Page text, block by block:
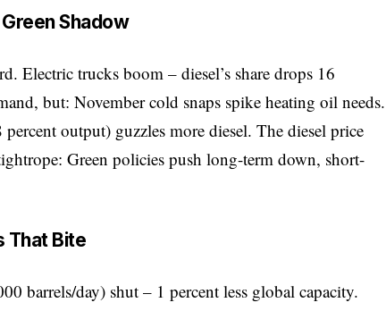
Shadow
Electric trucks boom – diesel’s share drops 16
but: November cold snaps spike heating oil needs.
output) guzzles more diesel. The diesel price
Green policies push long-term down, short-
That Bite
barrels/day) shut – 1 percent less global capacity.